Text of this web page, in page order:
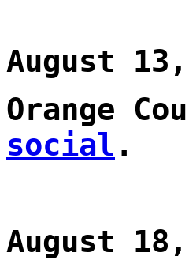
August
Orange
social .
August 18,